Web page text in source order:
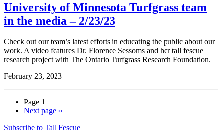
University of Minnesota Turfgrass team
in the media – 2/23/23
Check out our team’s latest efforts in educating the public about our
work. A video features Dr. Florence Sessoms and her tall fescue
research project with The Ontario Turfgrass Research Foundation.
February 23, 2023
Page 1
Next page ››
Subscribe to Tall Fescue